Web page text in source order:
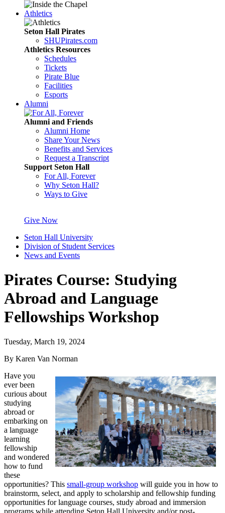
Athletics
Seton Hall Pirates
SHUPirates.com
Athletics Resources
Schedules
Tickets
Pirate Blue
Facilities
Esports
Alumni
Alumni and Friends
Alumni Home
Share Your News
Benefits and Services
Request a Transcript
Support Seton Hall
For All, Forever
Why Seton Hall?
Ways to Give
Give Now
Seton Hall University
Division of Student Services
News and Events
Pirates Course: Studying
Abroad and Language
Fellowships Workshop
Tuesday, March 19, 2024
By Karen Van Norman
Have you
ever been
curious about
studying
abroad or
embarking on
a language
learning
fellowship
and wondered
how to fund
these
opportunities? This small-group workshop will guide you in how to
brainstorm, select, and apply to scholarship and fellowship funding
opportunities for language courses, study abroad and immersion
programs while attending Seton Hall University and/or post-